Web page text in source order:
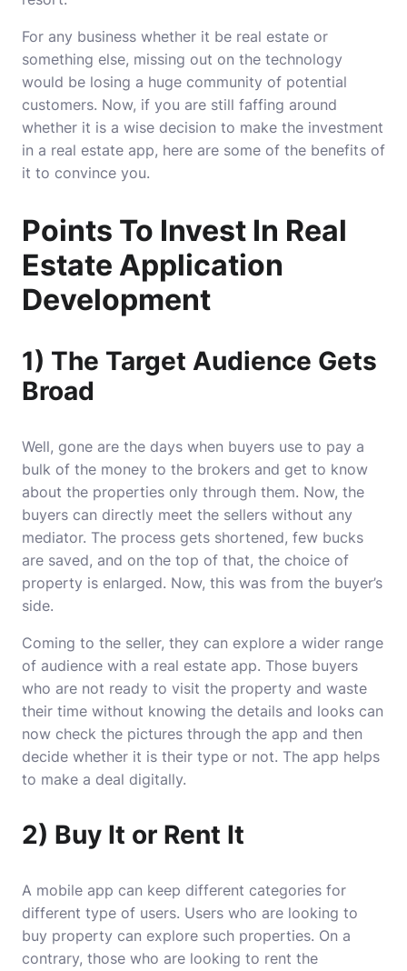
For any business whether it be real estate or
something else, missing out on the technology
would be losing a huge community of potential
customers. Now, if you are still faffing around
whether it is a wise decision to make the investment
in a real estate app, here are some of the benefits of
it to convince you.
Points To Invest In Real
Estate Application
Development
1) The Target Audience Gets
Broad
Well, gone are the days when buyers use to pay a
bulk of the money to the brokers and get to know
about the properties only through them. Now, the
buyers can directly meet the sellers without any
mediator. The process gets shortened, few bucks
are saved, and on the top of that, the choice of
property is enlarged. Now, this was from the buyer’s
side.
Coming to the seller, they can explore a wider range
of audience with a real estate app. Those buyers
who are not ready to visit the property and waste
their time without knowing the details and looks can
now check the pictures through the app and then
decide whether it is their type or not. The app helps
to make a deal digitally.
2) Buy It or Rent It
A mobile app can keep different categories for
different type of users. Users who are looking to
buy property can explore such properties. On a
contrary, those who are looking to rent the